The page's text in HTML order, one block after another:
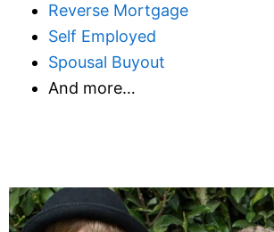
Reverse Mortgage
Self Employed
Spousal Buyout
And more…